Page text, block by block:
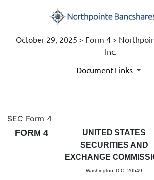
October 29, 2025 > Form 4 >
Inc.
Document Links
4: Statement of
Published on October 29, 2025
SEC Form 4
FORM 4
UNITED STATES
SECURITIES AND
EXCHANGE
Washington, D.C. 20549